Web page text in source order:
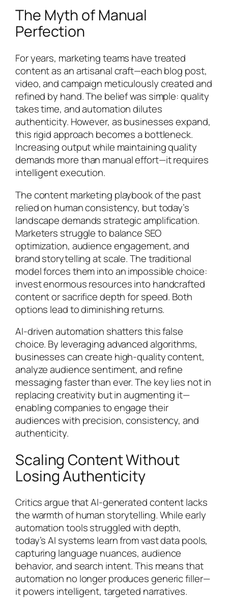
The Myth of Manual
Perfection
For years, marketing teams have treated
content as an artisanal craft—each blog post,
video, and campaign meticulously created and
refined by hand. The belief was simple: quality
takes time, and automation dilutes
authenticity. However, as businesses expand,
this rigid approach becomes a bottleneck.
Increasing output while maintaining quality
demands more than manual effort—it requires
intelligent execution.
The content marketing playbook of the past
relied on human consistency, but today’s
landscape demands strategic amplification.
Marketers struggle to balance SEO
optimization, audience engagement, and
brand storytelling at scale. The traditional
model forces them into an impossible choice:
invest enormous resources into handcrafted
content or sacrifice depth for speed. Both
options lead to diminishing returns.
AI-driven automation shatters this false
choice. By leveraging advanced algorithms,
businesses can create high-quality content,
analyze audience sentiment, and refine
messaging faster than ever. The key lies not in
replacing creativity but in augmenting it—
enabling companies to engage their
audiences with precision, consistency, and
authenticity.
Scaling Content Without
Losing Authenticity
Critics argue that AI-generated content lacks
the warmth of human storytelling. While early
automation tools struggled with depth,
today’s AI systems learn from vast data pools,
capturing language nuances, audience
behavior, and search intent. This means that
automation no longer produces generic filler—
it powers intelligent, targeted narratives.